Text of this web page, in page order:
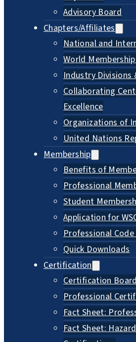
Advisory Board
Chapters/Affiliates
National and
World
Industry Divisions
Collaborating
Excellence
Organizations of
United Nations
Membership
Benefits of
Professional
Student
Application for
Professional
Quick Downloads
Certification
Certification
Professional
Fact Sheet:
Fact Sheet: